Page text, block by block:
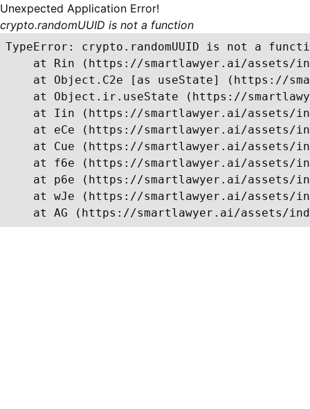
Unexpected Application Error!
crypto.randomUUID is not a function
TypeError: crypto.randomUUID is not a
at Rin (https://smartlawyer.ai/assets/
at Object.C2e [as useState] (https://
at Object.ir.useState (https://
at Iin (https://smartlawyer.ai/assets/
at eCe (https://smartlawyer.ai/assets/
at Cue (https://smartlawyer.ai/assets/
at f6e (https://smartlawyer.ai/assets/
at p6e (https://smartlawyer.ai/assets/
at wJe (https://smartlawyer.ai/assets/
at AG (https://smartlawyer.ai/assets/